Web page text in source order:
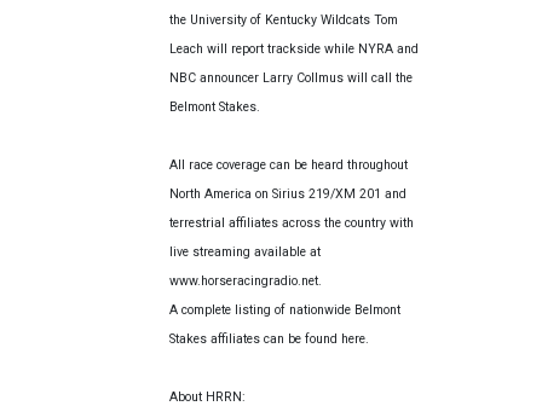
the University of Kentucky Wildcats Tom
Leach will report trackside while NYRA and
NBC announcer Larry Collmus will call the
Belmont Stakes.
All race coverage can be heard throughout
North America on Sirius 219/XM 201 and
terrestrial affiliates across the country with
live streaming available at
www.horseracingradio.net.
A complete listing of nationwide Belmont
Stakes affiliates can be found here.
About HRRN: